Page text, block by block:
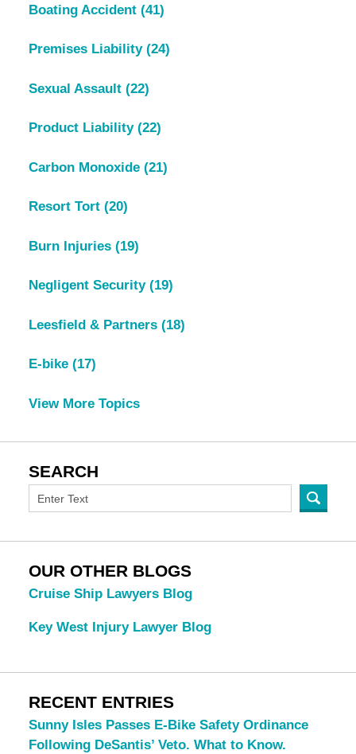
Boating Accident (41)
Premises Liability (24)
Sexual Assault (22)
Product Liability (22)
Carbon Monoxide (21)
Resort Tort (20)
Burn Injuries (19)
Negligent Security (19)
Leesfield & Partners (18)
E-bike (17)
View More Topics
SEARCH
OUR OTHER BLOGS
Cruise Ship Lawyers Blog
Key West Injury Lawyer Blog
RECENT ENTRIES
Sunny Isles Passes E-Bike Safety Ordinance
Following DeSantis’ Veto. What to Know.